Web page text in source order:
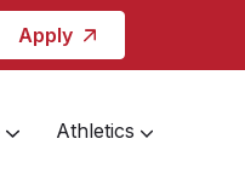
Apply
Athletics